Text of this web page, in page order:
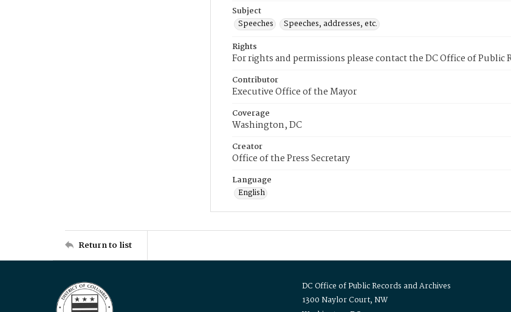
Subject
Speeches
Speeches, addresses, etc.
Rights
For rights and permissions please contact the DC Office of Public
Contributor
Executive Office of the Mayor
Coverage
Washington, DC
Creator
Office of the Press Secretary
Language
English
Return to list
DC Office of Public Records and Archives
1300 Naylor Court, NW